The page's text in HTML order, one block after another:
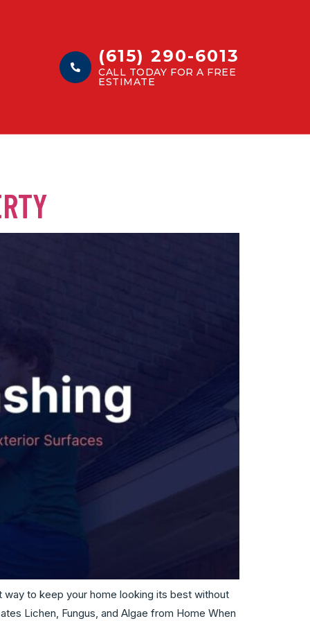
(615) 290-6013
CALL TODAY FOR A FREE
ESTIMATE
to keep your home looking its best without
Lichen, Fungus, and Algae from Home When